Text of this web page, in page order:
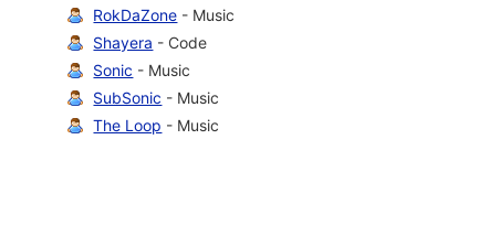
RokDaZone - Music
Shayera - Code
Sonic - Music
SubSonic - Music
The Loop - Music